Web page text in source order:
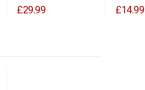
£29.99 £14.99